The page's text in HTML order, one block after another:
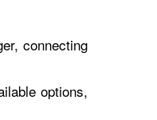
connecting
options,